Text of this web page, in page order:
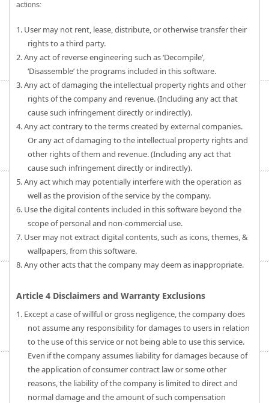
actions:
1. User may not rent, lease, distribute, or otherwise transfer their
rights to a third party.
2. Any act of reverse engineering such as ‘Decompile’,
‘Disassemble’ the programs included in this software.
3. Any act of damaging the intellectual property rights and other
rights of the company and revenue. (Including any act that
cause such infringement directly or indirectly).
4. Any act contrary to the terms created by external companies.
Or any act of damaging to the intellectual property rights and
other rights of them and revenue. (Including any act that
cause such infringement directly or indirectly).
5. Any act which may potentially interfere with the operation as
well as the provision of the service by the company.
6. Use the digital contents included in this software beyond the
scope of personal and non-commercial use.
7. User may not extract digital contents, such as icons, themes, &
wallpapers, from this software.
8. Any other acts that the company may deem as inappropriate.
Article 4 Disclaimers and Warranty Exclusions
1. Except a case of willful or gross negligence, the company does
not assume any responsibility for damages to users in relation
to the use of this service or not being able to use this service.
Even if the company assumes liability for damages because of
the application of consumer contract law or some other
reasons, the liability of the company is limited to direct and
normal damage and the amount of such compensation